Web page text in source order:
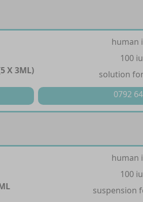
X 3ML)
human
100
solution
0792
human
100
suspension